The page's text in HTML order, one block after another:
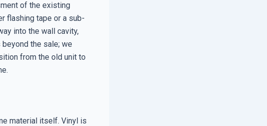
of the existing
flashing tape or a sub-
into the wall cavity,
the sale; we
from the old unit to
material itself. Vinyl is